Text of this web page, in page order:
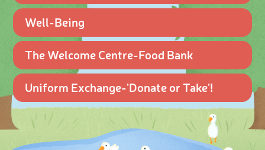
Well-Being
The Welcome Centre-Food Bank
Uniform Exchange-'Donate or Take'!